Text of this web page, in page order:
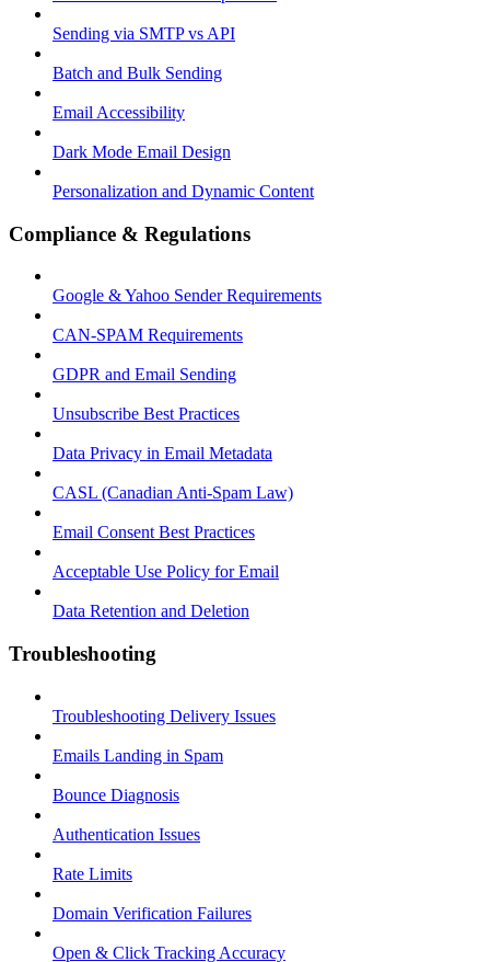
Sending via SMTP vs API
Batch and Bulk Sending
Email Accessibility
Dark Mode Email Design
Personalization and Dynamic Content
Compliance & Regulations
Google & Yahoo Sender Requirements
CAN-SPAM Requirements
GDPR and Email Sending
Unsubscribe Best Practices
Data Privacy in Email Metadata
CASL (Canadian Anti-Spam Law)
Email Consent Best Practices
Acceptable Use Policy for Email
Data Retention and Deletion
Troubleshooting
Troubleshooting Delivery Issues
Emails Landing in Spam
Bounce Diagnosis
Authentication Issues
Rate Limits
Domain Verification Failures
Open & Click Tracking Accuracy